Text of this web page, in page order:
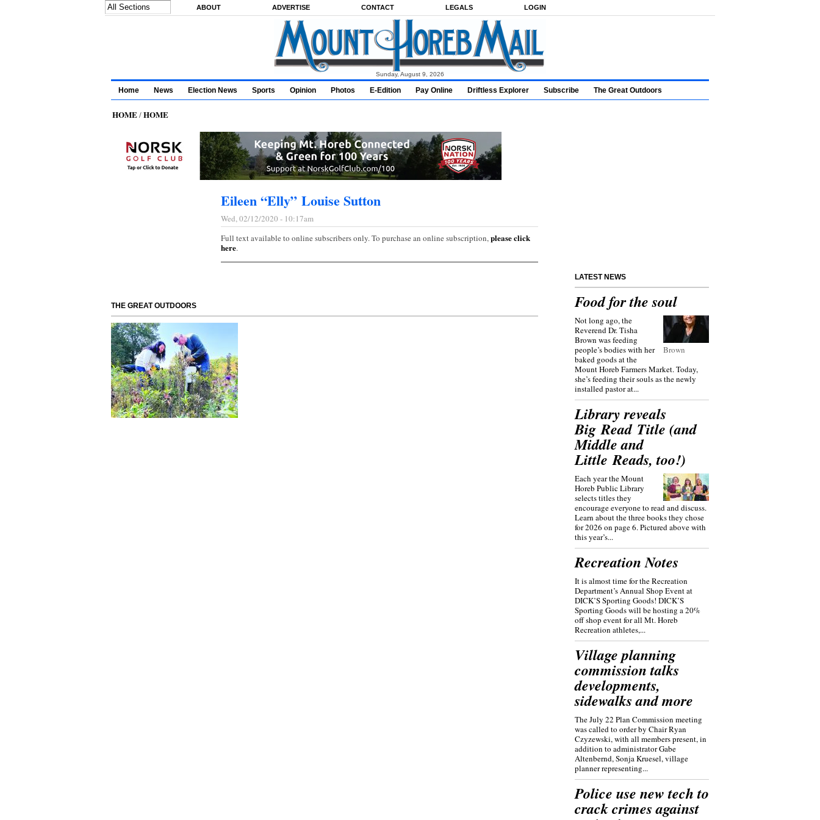
ABOUT ADVERTISE CONTACT LEGALS LOGIN
Sunday, August 9, 2026
Home News Election News Sports Opinion Photos E-Edition Pay Online Driftless Explorer Subscribe The Great Outdoors
HOME/HOME
Eileen “Elly” Louise Sutton
Wed, 02/12/2020 - 10:17am
Full text available to online subscribers only. To purchase an online subscription,please click
here.
THE GREAT OUTDOORS
LATEST NEWS
Food for the soul
Brown
Not long ago, the
Reverend Dr. Tisha
Brown was feeding
people’s bodies with her
baked goods at the
Mount Horeb Farmers Market. Today,
she’s feeding their souls as the newly
installed pastor at...
Library reveals
Big Read Title (and
Middle and
Little Reads, too!)
Each year the Mount
Horeb Public Library
selects titles they
encourage everyone to read and discuss.
Learn about the three books they chose
for 2026 on page 6. Pictured above with
this year’s...
Recreation Notes
It is almost time for the Recreation
Department’s Annual Shop Event at
DICK’S Sporting Goods! DICK’S
Sporting Goods will be hosting a 20%
off shop event for all Mt. Horeb
Recreation athletes,...
Village planning
commission talks
developments,
sidewalks and more
The July 22 Plan Commission meeting
was called to order by Chair Ryan
Czyzewski, with all members present, in
addition to administrator Gabe
Altenbernd, Sonja Kruesel, village
planner representing...
Police use new tech to
crack crimes against